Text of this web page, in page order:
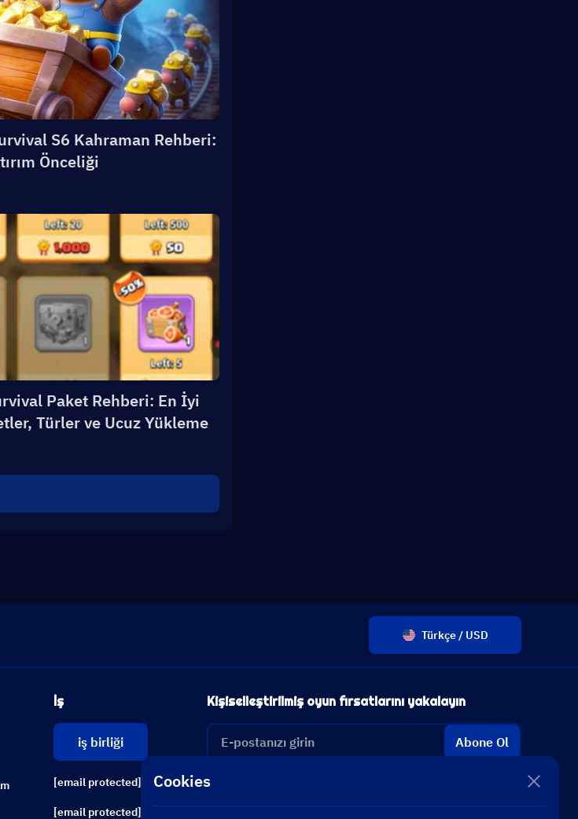
S6 Kahraman Rehberi:
Önceliği
Paket Rehberi: En İyi
Türler ve Ucuz Yükleme
Türkçe / USD
İş
iş birliği
[email protected]
[email protected]
Kişiselleştirilmiş oyun fırsatlarını yakalayın
Abone Ol
Cookies